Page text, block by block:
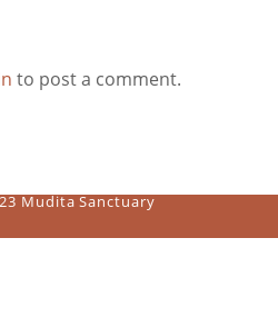
to post a comment.
Mudita Sanctuary